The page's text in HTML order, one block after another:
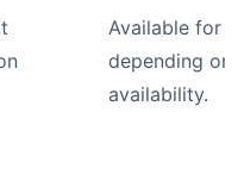
Available for
depending on
availability.